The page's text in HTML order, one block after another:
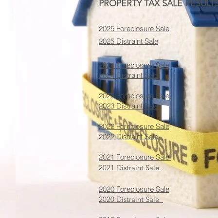
PROPERTY TAX SALE
2025 Foreclosure Sale
2025 Distraint Sale
2024 Foreclosure Sale
2024 Distraint Sale
2023 Foreclosure Sale
2023 Distraint Sale
2022 Foreclosure Sale
2022 Distraint Sale
2021 Foreclosure Sale
2021 Distraint Sale
2020 Foreclosure Sale
2020 Distraint Sale